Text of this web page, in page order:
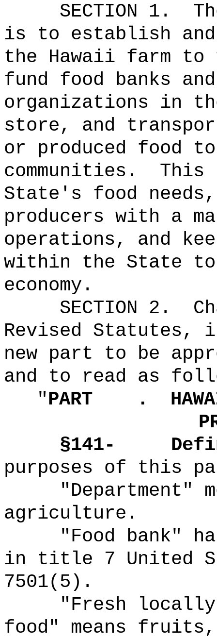
SECTION 1.
is to establish
the Hawaii farm to
fund food banks
organizations in
store, and
or produced food
communities.
This
State's food
producers with a
operations, and
within the State
economy.
SECTION 2.
Revised Statutes,
new part to be
and to read as
"PART .
§141-
purposes of this
"Department"
agriculture.
"Food bank"
in title 7 United
7501(5).
"Fresh locally
food" means